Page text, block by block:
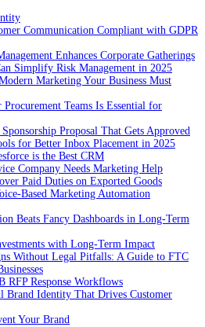
Communication Compliant with GDPR
Enhances Corporate Gatherings
Simplify Risk Management in 2025
Marketing Your Business Must
Teams Is Essential for
Proposal That Gets Approved
for Better Inbox Placement in 2025
is the Best CRM
Company Needs Marketing Help
Paid Duties on Exported Goods
Based Marketing Automation
Beats Fancy Dashboards in Long-Term
with Long-Term Impact
Without Legal Pitfalls: A Guide to FTC
RFP Response Workflows
Brand Identity That Drives Customer
Your Brand